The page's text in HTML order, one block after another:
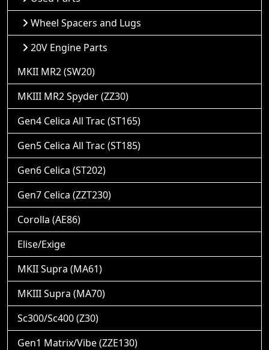
Wheel Spacers and Lugs
20V Engine Parts
MKII MR2 (SW20)
MKIII MR2 Spyder (ZZ30)
Gen4 Celica All Trac (ST165)
Gen5 Celica All Trac (ST185)
Gen6 Celica (ST202)
Gen7 Celica (ZZT230)
Corolla (AE86)
Elise/Exige
MKII Supra (MA61)
MKIII Supra (MA70)
Sc300/Sc400 (Z30)
Gen1 Matrix/Vibe (ZZE130)